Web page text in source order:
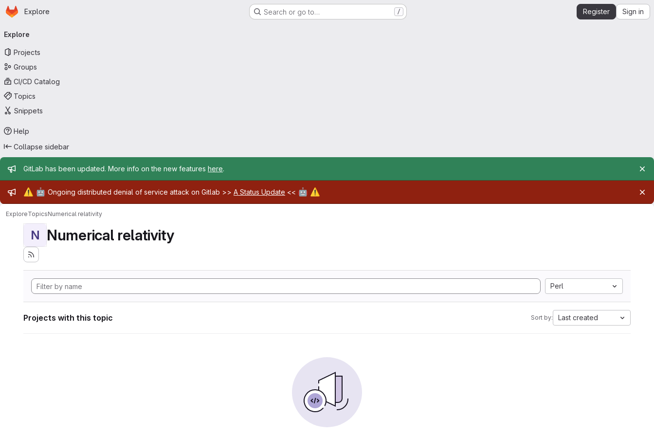
Skip to main content
Homepage
Explore Search or go to… / Register Sign in
navigation
Explore
Projects
Groups
CI/CD Catalog
Topics
Snippets
Help
Collapse sidebar
Admin message
GitLab has been updated. More info on the new features here.
Admin message
⚠️ 🤖 Ongoing distributed denial of service attack on Gitlab >> A Status Update << 🤖 ⚠️
ExploreTopicsNumerical relativity
N Numerical relativity
Perl
Projects with this topic Sort by: Last created